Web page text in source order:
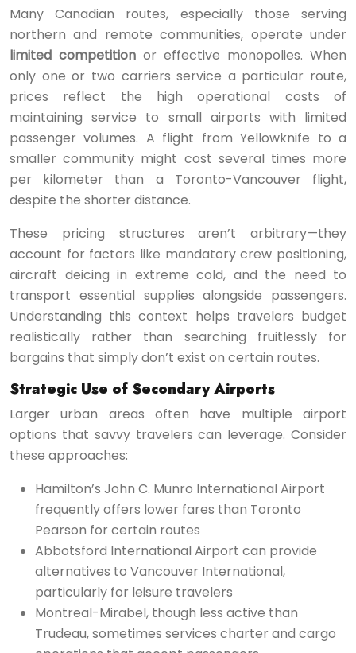
Many Canadian routes, especially those serving
northern and remote communities, operate under
limited competition or effective monopolies. When
only one or two carriers service a particular route,
prices reflect the high operational costs of
maintaining service to small airports with limited
passenger volumes. A flight from Yellowknife to a
smaller community might cost several times more
per kilometer than a Toronto-Vancouver flight,
despite the shorter distance.
These pricing structures aren’t arbitrary—they
account for factors like mandatory crew positioning,
aircraft deicing in extreme cold, and the need to
transport essential supplies alongside passengers.
Understanding this context helps travelers budget
realistically rather than searching fruitlessly for
bargains that simply don’t exist on certain routes.
Strategic Use of Secondary Airports
Larger urban areas often have multiple airport
options that savvy travelers can leverage. Consider
these approaches:
Hamilton’s John C. Munro International Airport
frequently offers lower fares than Toronto
Pearson for certain routes
Abbotsford International Airport can provide
alternatives to Vancouver International,
particularly for leisure travelers
Montreal-Mirabel, though less active than
Trudeau, sometimes services charter and cargo